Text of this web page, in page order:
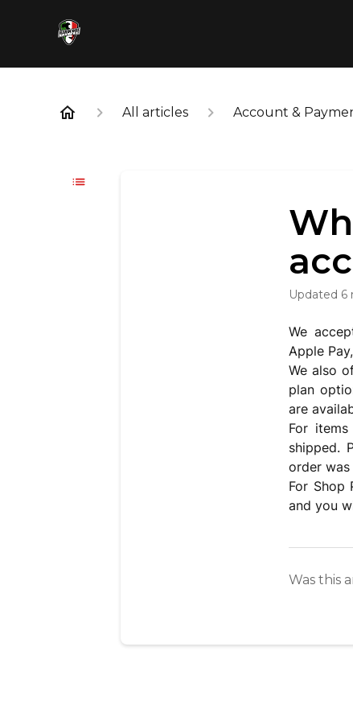
All articles Account &
Updated 6
We
Apple
We also
plan
are
For
shipped.
order
For Shop
and you
Was this